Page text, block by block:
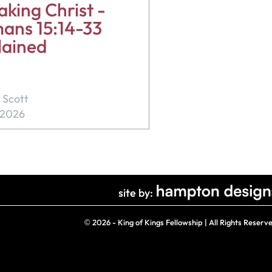
Christ -
15:14-33
site by:
©2026 - King of Kings Fellowship | All Rights